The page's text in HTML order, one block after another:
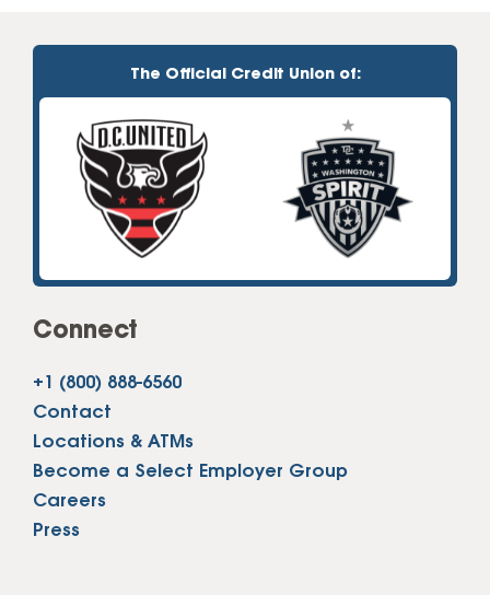
The Official Credit Union of:
Connect
+1 (800) 888-6560
Contact
Locations & ATMs
Become a Select Employer Group
Careers
Press